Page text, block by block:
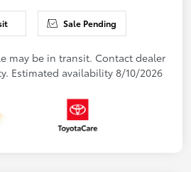
Sale Pending
may be in transit. Contact dealer
Estimated availability 8/10/2026